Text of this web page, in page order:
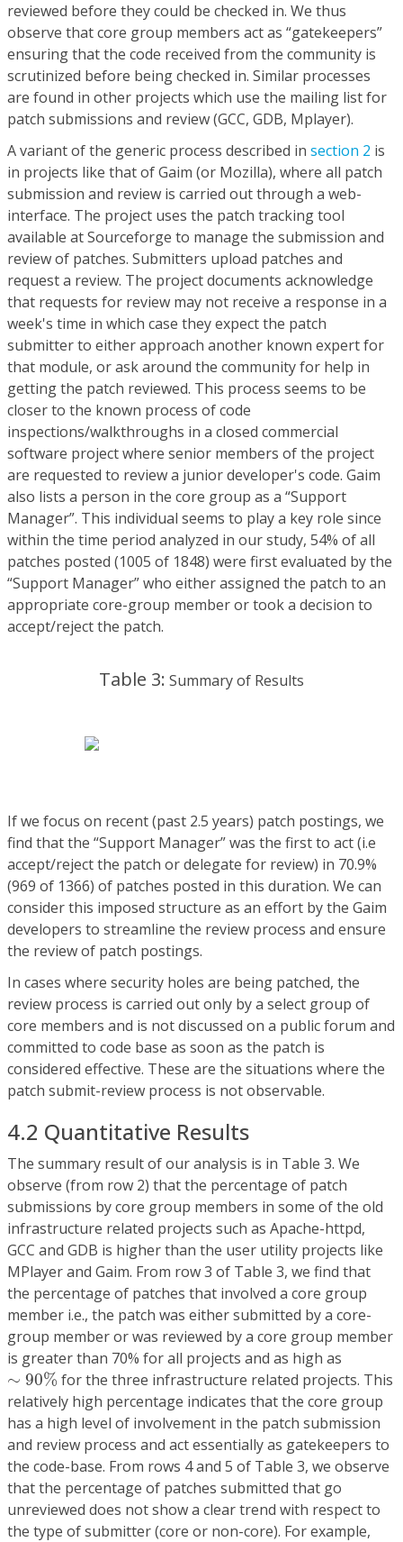
reviewed before they could be checked in. We thus
observe that core group members act as “gatekeepers”
ensuring that the code received from the community is
scrutinized before being checked in. Similar processes
are found in other projects which use the mailing list for
patch submissions and review (GCC, GDB, Mplayer).
A variant of the generic process described in section 2 is
in projects like that of Gaim (or Mozilla), where all patch
submission and review is carried out through a web-
interface. The project uses the patch tracking tool
available at Sourceforge to manage the submission and
review of patches. Submitters upload patches and
request a review. The project documents acknowledge
that requests for review may not receive a response in a
week's time in which case they expect the patch
submitter to either approach another known expert for
that module, or ask around the community for help in
getting the patch reviewed. This process seems to be
closer to the known process of code
inspections/walkthroughs in a closed commercial
software project where senior members of the project
are requested to review a junior developer's code. Gaim
also lists a person in the core group as a “Support
Manager”. This individual seems to play a key role since
within the time period analyzed in our study, 54% of all
patches posted (1005 of 1848) were first evaluated by the
“Support Manager” who either assigned the patch to an
appropriate core-group member or took a decision to
accept/reject the patch.
Table 3: Summary of Results
If we focus on recent (past 2.5 years) patch postings, we
find that the “Support Manager” was the first to act (i.e
accept/reject the patch or delegate for review) in 70.9%
(969 of 1366) of patches posted in this duration. We can
consider this imposed structure as an effort by the Gaim
developers to streamline the review process and ensure
the review of patch postings.
In cases where security holes are being patched, the
review process is carried out only by a select group of
core members and is not discussed on a public forum and
committed to code base as soon as the patch is
considered effective. These are the situations where the
patch submit-review process is not observable.
4.2 Quantitative Results
The summary result of our analysis is in Table 3. We
observe (from row 2) that the percentage of patch
submissions by core group members in some of the old
infrastructure related projects such as Apache-httpd,
GCC and GDB is higher than the user utility projects like
MPlayer and Gaim. From row 3 of Table 3, we find that
the percentage of patches that involved a core group
member i.e., the patch was either submitted by a core-
group member or was reviewed by a core group member
is greater than 70% for all projects and as high as
∼ 90%
∼90% for the three infrastructure related projects. This
relatively high percentage indicates that the core group
has a high level of involvement in the patch submission
and review process and act essentially as gatekeepers to
the code-base. From rows 4 and 5 of Table 3, we observe
that the percentage of patches submitted that go
unreviewed does not show a clear trend with respect to
the type of submitter (core or non-core). For example,